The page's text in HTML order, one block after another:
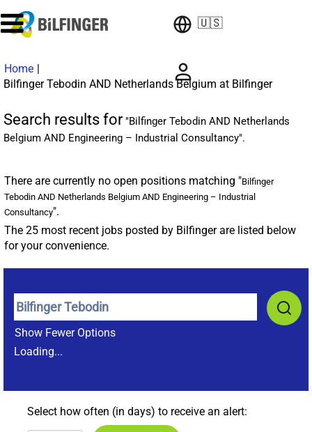
🇺🇸
Home |
Bilfinger Tebodin AND Netherlands Belgium at Bilfinger(current
Search results for"Bilfinger Tebodin AND Netherlands
Belgium AND Engineering – Industrial Consultancy".
There are currently no open positions matching "Bilfinger
Tebodin AND Netherlands Belgium AND Engineering – Industrial
Consultancy".
The 25 most recent jobs posted by Bilfinger are listed below
for your convenience.
Show Fewer Options
Loading...
Select how often (in days) to receive an alert: